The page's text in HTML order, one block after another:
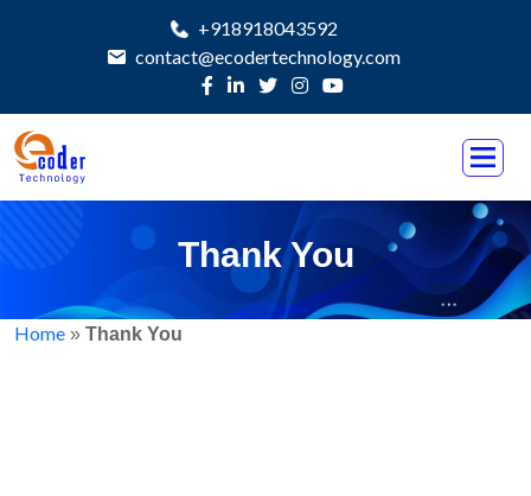
+918918043592
contact@ecodertechnology.com
Thank You
Home » Thank You